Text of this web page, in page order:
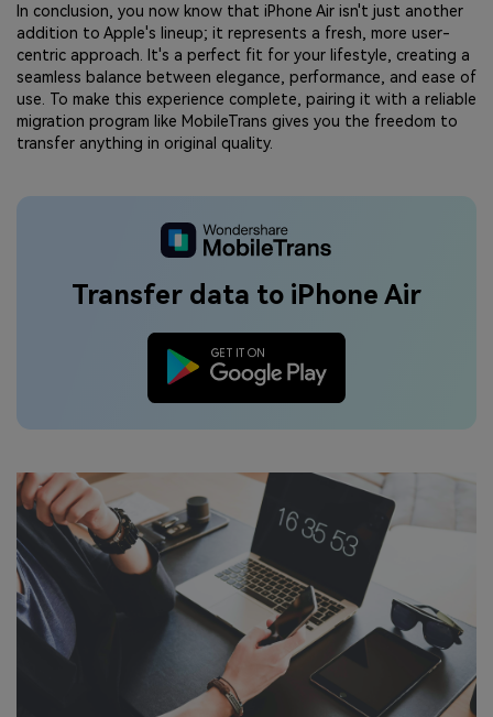
In conclusion, you now know that iPhone Air isn't just another
addition to Apple's lineup; it represents a fresh, more user-
centric approach. It's a perfect fit for your lifestyle, creating a
seamless balance between elegance, performance, and ease of
use. To make this experience complete, pairing it with a reliable
migration program like MobileTrans gives you the freedom to
transfer anything in original quality.
Transfer data to iPhone Air